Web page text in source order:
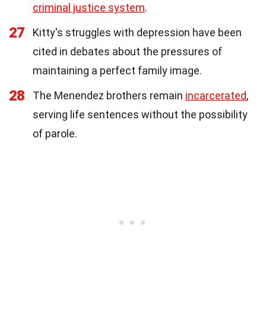
criminal justice system.
27
Kitty's struggles with depression have been
cited in debates about the pressures of
maintaining a perfect family image.
28 The Menendez brothers remain incarcerated,
serving life sentences without the possibility
of parole.